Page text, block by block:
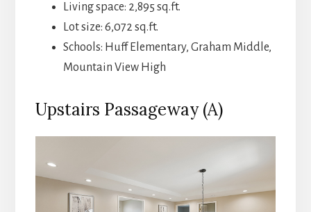
Living space: 2,895 sq.ft.
Lot size: 6,072 sq.ft.
Schools: Huff Elementary, Graham Middle,
Mountain View High
Upstairs Passageway (A)